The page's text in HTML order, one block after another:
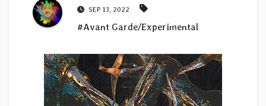
SEP 13, 2022
#Avant Garde/Experimental